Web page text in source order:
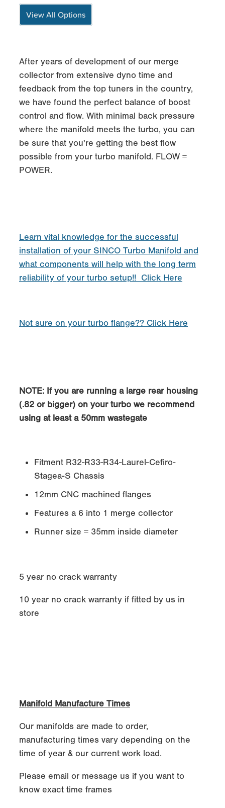
View All Options
After years of development of our merge
collector from extensive dyno time and
feedback from the top tuners in the country,
we have found the perfect balance of boost
control and flow. With minimal back pressure
where the manifold meets the turbo, you can
be sure that you're getting the best flow
possible from your turbo manifold. FLOW =
POWER.
Learn vital knowledge for the successful
installation of your SINCO Turbo Manifold and
what components will help with the long term
reliability of your turbo setup!! Click Here
Not sure on your turbo flange?? Click Here
NOTE: If you are running a large rear housing
(.82 or bigger) on your turbo we recommend
using at least a 50mm wastegate
Fitment R32-R33-R34-Laurel-Cefiro-
Stagea-S Chassis
12mm CNC machined flanges
Features a 6 into 1 merge collector
Runner size = 35mm inside diameter
5 year no crack warranty
10 year no crack warranty if fitted by us in
store
Manifold Manufacture Times
Our manifolds are made to order,
manufacturing times vary depending on the
time of year & our current work load.
Please email or message us if you want to
know exact time frames